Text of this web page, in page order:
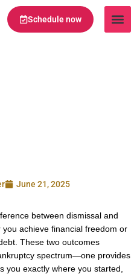
Schedule now
June 21, 2025
between dismissal and
achieve financial freedom or
These two outcomes
spectrum—one provides
you exactly where you started,